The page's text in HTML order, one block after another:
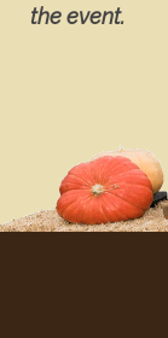
the event.